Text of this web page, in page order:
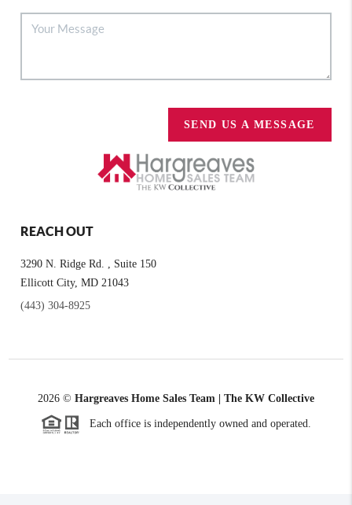
SEND US A MESSAGE
REACH OUT
3290 N. Ridge Rd. , Suite 150
Ellicott City, MD 21043
(443) 304-8925
2026 © Hargreaves Home Sales Team | The KW Collective
Each office is independently owned and operated.